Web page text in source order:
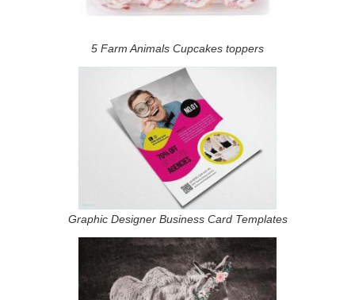
5 Farm Animals Cupcakes toppers
Graphic Designer Business Card Templates